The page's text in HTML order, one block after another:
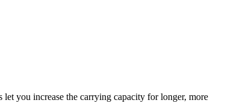
you increase the carrying capacity for longer, more